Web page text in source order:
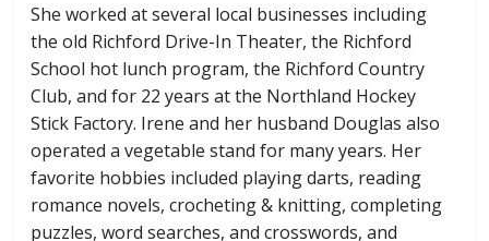
She worked at several local businesses including
the old Richford Drive-In Theater, the Richford
School hot lunch program, the Richford Country
Club, and for 22 years at the Northland Hockey
Stick Factory. Irene and her husband Douglas also
operated a vegetable stand for many years. Her
favorite hobbies included playing darts, reading
romance novels, crocheting & knitting, completing
puzzles, word searches, and crosswords, and